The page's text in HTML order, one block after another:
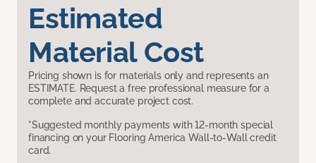
Estimated
Material Cost
Pricing shown is for materials only and represents an
ESTIMATE. Request a free professional measure for a
complete and accurate project cost.
*Suggested monthly payments with 12-month special
financing on your Flooring America Wall-to-Wall credit
card.